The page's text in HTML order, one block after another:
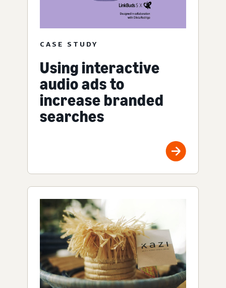
CASE STUDY
Using interactive
audio ads to
increase branded
searches